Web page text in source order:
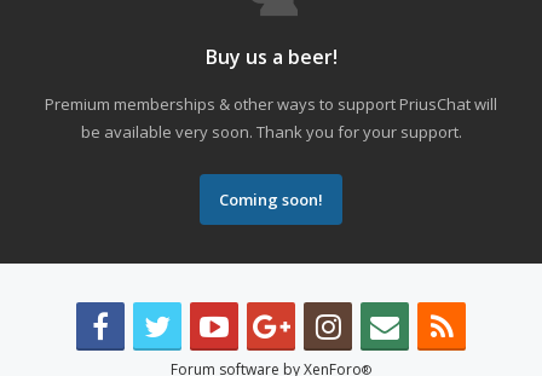
Buy us a beer!
Premium memberships & other ways to support PriusChat will
be available very soon. Thank you for your support.
Coming soon!
Forum software by XenForo®